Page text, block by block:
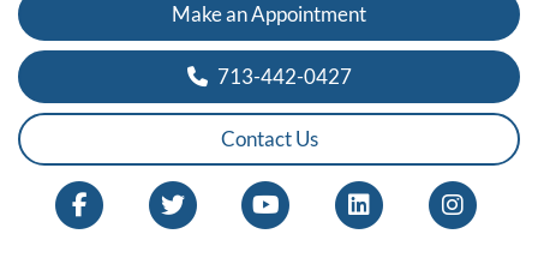
Make an Appointment
713-442-0427
Contact Us